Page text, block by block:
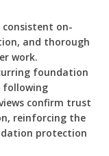
on-
and thorough
work.
foundation
following
confirm trust
reinforcing the
protection